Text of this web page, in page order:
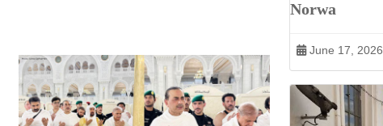
Norwa
June 17, 2026